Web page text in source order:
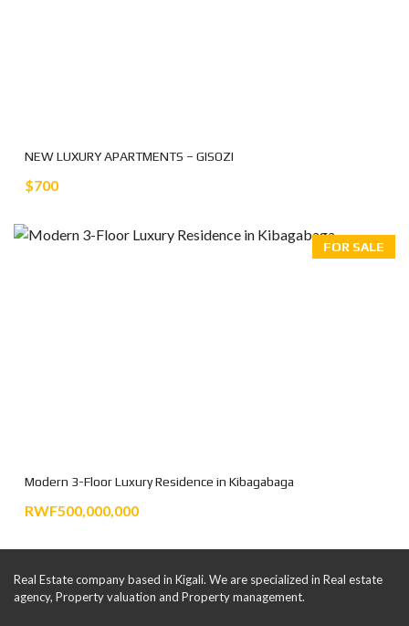
NEW LUXURY APARTMENTS – GISOZI
$700
FOR SALE
Modern 3-Floor Luxury Residence in Kibagabaga
RWF500,000,000
Real Estate company based in Kigali. We are specialized in Real estate
agency, Property valuation and Property management.